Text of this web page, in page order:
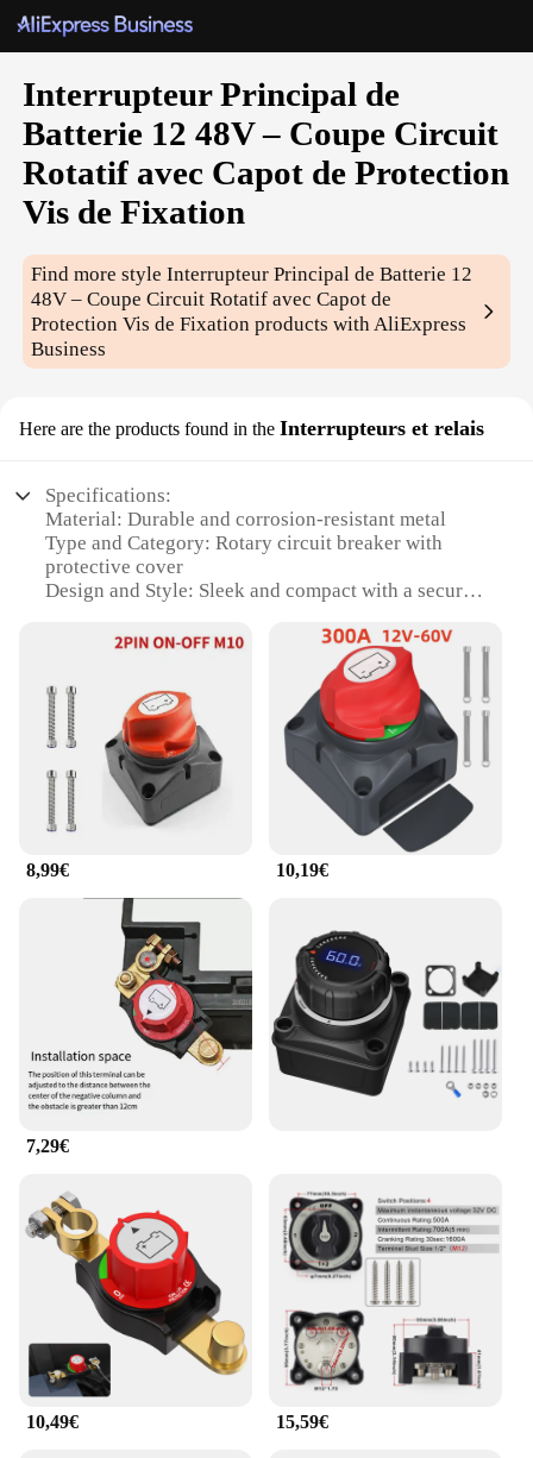
Interrupteur Principal de
Batterie 12 48V – Coupe Circuit
Rotatif avec Capot de Protection
Vis de Fixation
Find more styleInterrupteur Principal de Batterie 12
48V – Coupe Circuit Rotatif avec Capot de
Protection Vis de Fixation products with AliExpress
Business
Here are the products found in the Interrupteurs et relais
Specifications:
Material: Durable and corrosion-resistant metal
Type and Category: Rotary circuit breaker with
protective cover
Design and Style: Sleek and compact with a secure
Usage and Purpose: Designed for 12-48V battery
Performance and Property: High-efficiency circuit
protection
Parts and Accessories: Includes protective cover
and vis-fixation system
Features:
|Interrupteur Principal De Batterie 12 48v – Coupe
Circuit Rotatif Avec Capot De Protection Vis De
Fixation|Wholesale|Vendors|
**Reliable Circuit Protection**
The Interrupteur Principal de Batterie 12 48V is an
essential component for safeguarding your
electrical systems. With its rotary design, this circuit
breaker ensures a reliable and swift disconnection
of power in the event of an overload or short circuit.
The robust metal construction not only adds
durability but also offers corrosion resistance,
making it suitable for various environments, from
industrial settings to marine applications.
The user-friendly design of this circuit breaker is
complemented by its vis-fixation system, which
provides a secure and stable installation. The
protective cover not only adds a layer of protection
to the device but also enhances its aesthetic appeal.
This feature makes it an ideal choice for both
professional installers and DIY enthusiasts looking
for a reliable and stylish solution for their electrical
needs.
8,99€ 10,19€
7,29€
10,49€ 15,59€